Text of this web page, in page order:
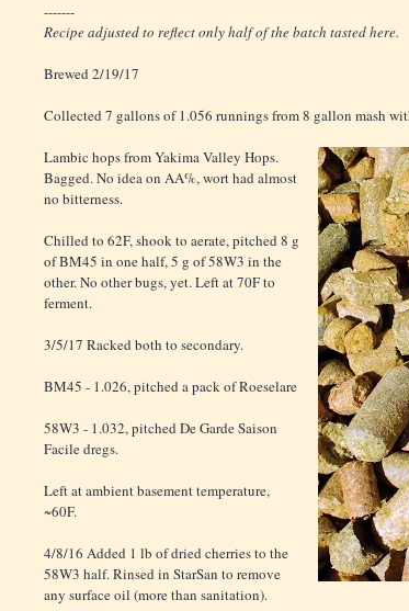
-------
Recipe adjusted to reflect only half of the batch tasted here.
Brewed 2/19/17
Collected 7 gallons of 1.056 runnings from 8 gallon mash
Lambic hops from Yakima Valley Hops.
Bagged. No idea on AA%, wort had almost
no bitterness.
Chilled to 62F, shook to aerate, pitched 8 g
of BM45 in one half, 5 g of 58W3 in the
other. No other bugs, yet. Left at 70F to
ferment.
3/5/17 Racked both to secondary.
BM45 - 1.026, pitched a pack of Roeselare
58W3 - 1.032, pitched De Garde Saison
Facile dregs.
Left at ambient basement temperature,
~60F.
4/8/16 Added 1 lb of dried cherries to the
58W3 half. Rinsed in StarSan to remove
any surface oil (more than sanitation).